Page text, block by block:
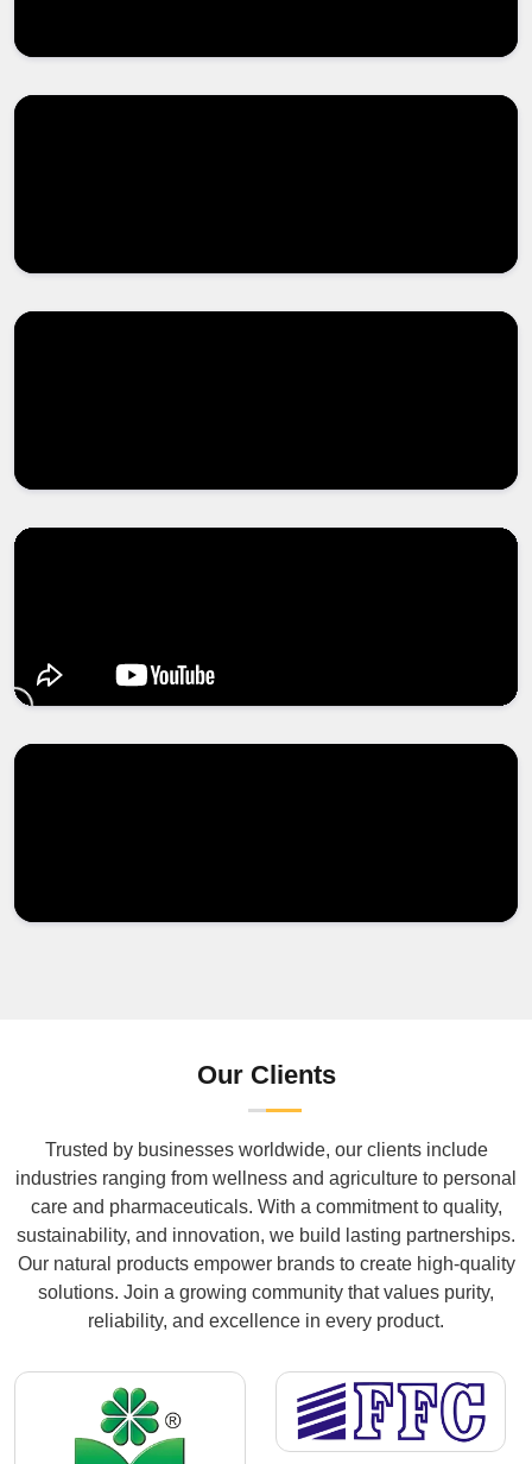
Our Clients
Trusted by businesses worldwide, our clients include
industries ranging from wellness and agriculture to personal
care and pharmaceuticals. With a commitment to quality,
sustainability, and innovation, we build lasting partnerships.
Our natural products empower brands to create high-quality
solutions. Join a growing community that values purity,
reliability, and excellence in every product.